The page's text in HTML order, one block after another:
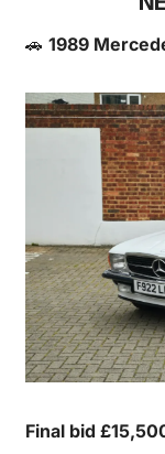
🚗 1989
Final bid